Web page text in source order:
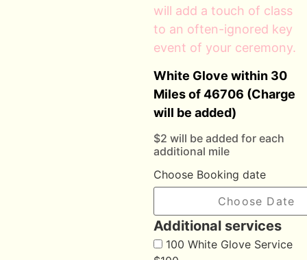
will add a touch of class
to an often-ignored key
event of your ceremony.
White Glove within 30
Miles of 46706 (Charge
will be added)
$2 will be added for each
additional mile
Choose Booking date
Additional services
100 White Glove Service